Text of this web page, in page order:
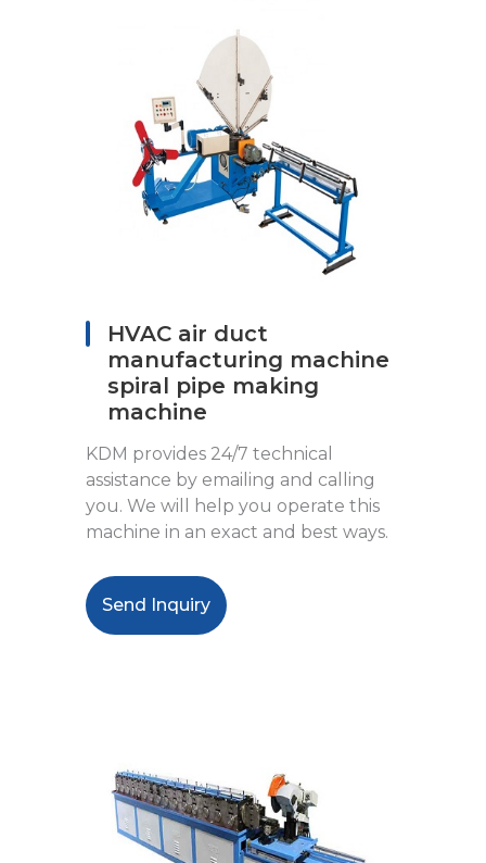
HVAC air duct
manufacturing machine
spiral pipe making
machine
KDM provides 24/7 technical
assistance by emailing and calling
you. We will help you operate this
machine in an exact and best ways.
Send Inquiry